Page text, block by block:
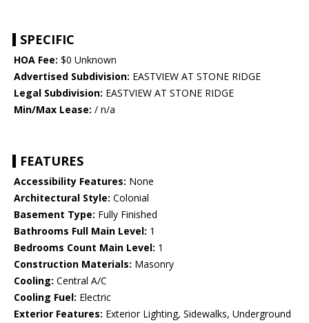
SPECIFIC
HOA Fee: $0 Unknown
Advertised Subdivision: EASTVIEW AT STONE RIDGE
Legal Subdivision: EASTVIEW AT STONE RIDGE
Min/Max Lease: / n/a
FEATURES
Accessibility Features: None
Architectural Style: Colonial
Basement Type: Fully Finished
Bathrooms Full Main Level: 1
Bedrooms Count Main Level: 1
Construction Materials: Masonry
Cooling: Central A/C
Cooling Fuel: Electric
Exterior Features: Exterior Lighting, Sidewalks, Underground